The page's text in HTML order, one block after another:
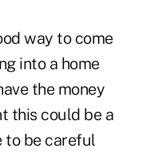
way to come
into a home
the money
this could be a
to be careful